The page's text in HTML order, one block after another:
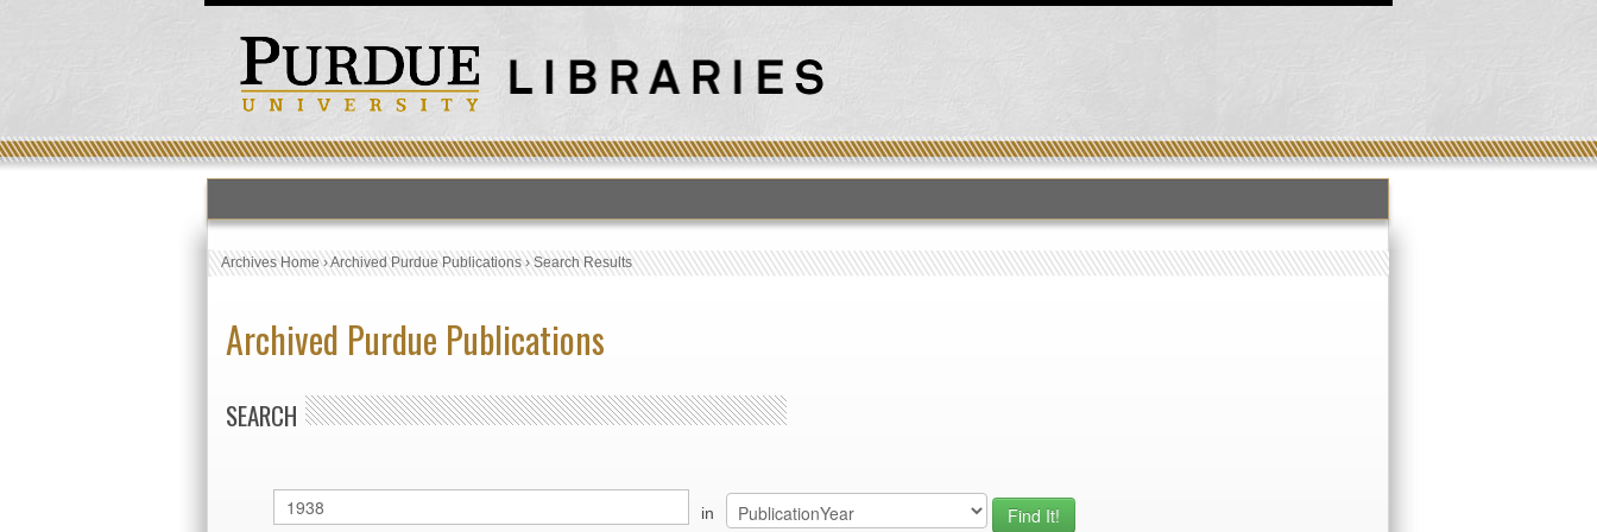
Archives Home›Archived Purdue Publications›Search Results
Archived Purdue Publications
SEARCH
in